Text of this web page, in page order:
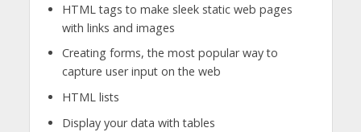
HTML tags to make sleek static web pages
with links and images
Creating forms, the most popular way to
capture user input on the web
HTML lists
Display your data with tables